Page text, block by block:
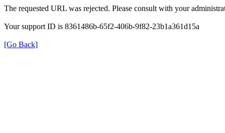
The requested URL was rejected. Please consult with your
Your support ID is 8361486b-65f2-406b-9f82-23b1a361d15a
[Go Back]